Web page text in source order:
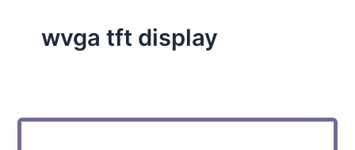
wvga tft display